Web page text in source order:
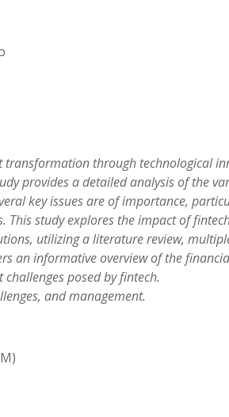
transformation through technological
provides a detailed analysis of the
key issues are of importance,
This study explores the impact of
utilizing a literature review,
an informative overview of the
posed by fintech.
and management.